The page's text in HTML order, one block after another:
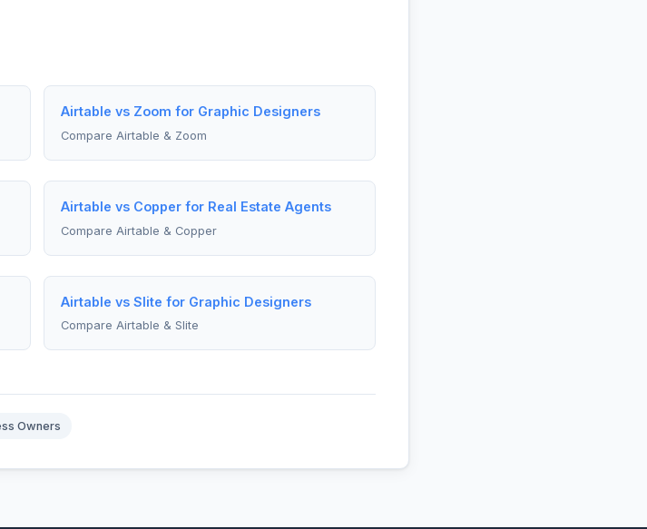
Airtable vs Zoom for Graphic Designers
Compare Airtable & Zoom
Airtable vs Copper for Real Estate Agents
Compare Airtable & Copper
Airtable vs Slite for Graphic Designers
Compare Airtable & Slite
Owners